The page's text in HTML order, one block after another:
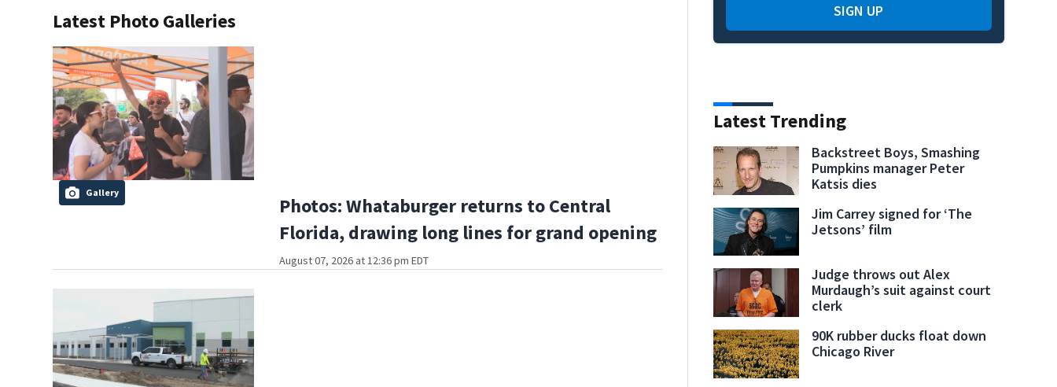
Latest Photo Galleries
Gallery
Photos: Whataburger returns to Central
Florida, drawing long lines for grand opening
August 07, 2026 at 12:36 pm EDT
SIGN UP
Latest Trending
Backstreet Boys, Smashing
Pumpkins manager Peter
Katsis dies
Jim Carrey signed for ‘The
Jetsons’ film
Judge throws out Alex
Murdaugh’s suit against court
clerk
90K rubber ducks float down
Chicago River